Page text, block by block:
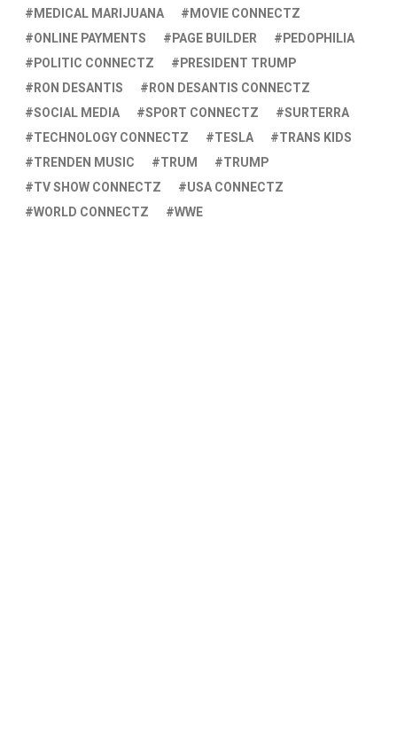
MEDICAL MARIJUANA
MOVIE CONNECTZ
ONLINE PAYMENTS
PAGE BUILDER
PEDOPHILIA
POLITIC CONNECTZ
PRESIDENT TRUMP
RON DESANTIS
RON DESANTIS CONNECTZ
SOCIAL MEDIA
SPORT CONNECTZ
SURTERRA
TECHNOLOGY CONNECTZ
TESLA
TRANS KIDS
TRENDEN MUSIC
TRUM
TRUMP
TV SHOW CONNECTZ
USA CONNECTZ
WORLD CONNECTZ
WWE